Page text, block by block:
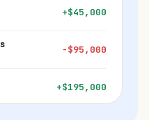
+$45,000
-$95,000
+$195,000